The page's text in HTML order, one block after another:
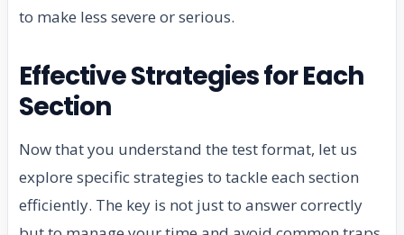
to make less severe or serious.
Effective Strategies for Each
Section
Now that you understand the test format, let us
explore specific strategies to tackle each section
efficiently. The key is not just to answer correctly